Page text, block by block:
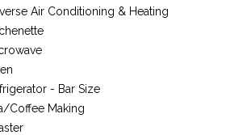
Air Conditioning & Heating
- Bar Size
Coffee Making